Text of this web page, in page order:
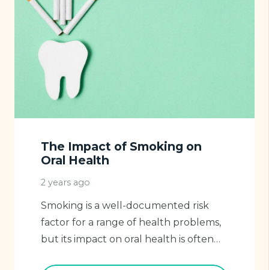
The Impact of Smoking on
Oral Health
2 years ago
Smoking is a well-documented risk
factor for a range of health problems,
but its impact on oral health is often…